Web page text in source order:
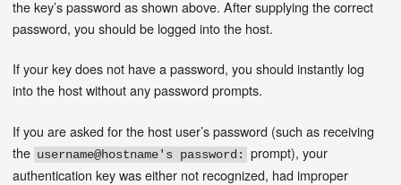
the key’s password as shown above. After supplying the correct
password, you should be logged into the host.
If your key does not have a password, you should instantly log
into the host without any password prompts.
If you are asked for the host user’s password (such as receiving
the username@hostname's password:
prompt), your
authentication key was either not recognized, had improper